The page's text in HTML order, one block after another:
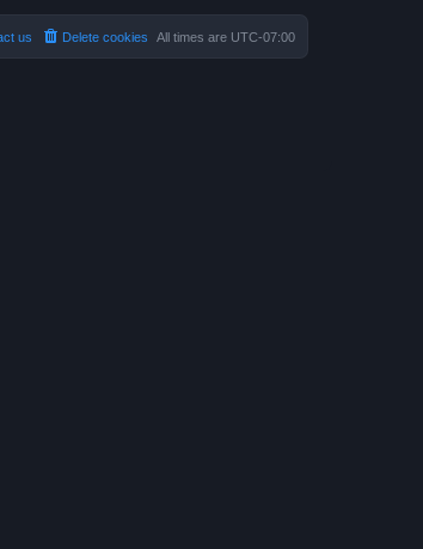
All times are UTC-07:00
Delete cookies
us